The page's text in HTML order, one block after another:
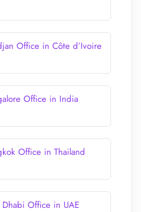
Office in Côte d’Ivoire
Office in India
Office in Thailand
Office in UAE